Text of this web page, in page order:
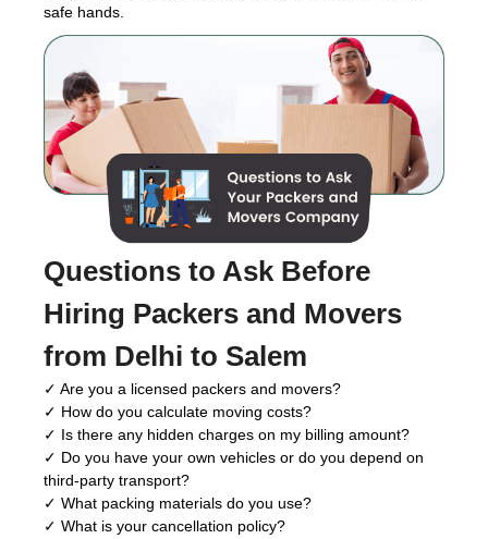
safe hands.
Questions to Ask Before
Hiring Packers and Movers
from Delhi to Salem
✓ Are you a licensed packers and movers?
✓ How do you calculate moving costs?
✓ Is there any hidden charges on my billing amount?
✓ Do you have your own vehicles or do you depend on
third-party transport?
✓ What packing materials do you use?
✓ What is your cancellation policy?